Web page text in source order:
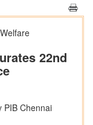
22nd
PIB Chennai